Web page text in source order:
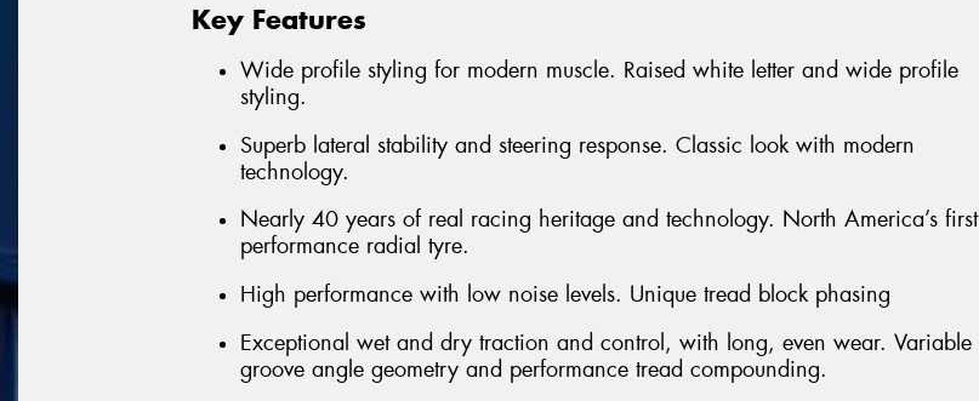
Key Features
Wide profile styling for modern muscle. Raised white letter and wide profile
styling.
Superb lateral stability and steering response. Classic look with modern
technology.
Nearly 40 years of real racing heritage and technology. North America’s first
performance radial tyre.
High performance with low noise levels. Unique tread block phasing
Exceptional wet and dry traction and control, with long, even wear. Variable
groove angle geometry and performance tread compounding.